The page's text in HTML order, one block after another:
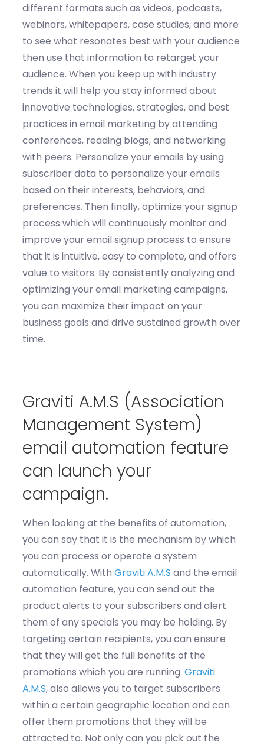
different formats such as videos, podcasts,
webinars, whitepapers, case studies, and more
to see what resonates best with your audience
then use that information to retarget your
audience. When you keep up with industry
trends it will help you stay informed about
innovative technologies, strategies, and best
practices in email marketing by attending
conferences, reading blogs, and networking
with peers. Personalize your emails by using
subscriber data to personalize your emails
based on their interests, behaviors, and
preferences. Then finally,optimize your signup
process which will continuously monitorand
improve your email signup process to ensure
that it is intuitive, easy to complete, and offers
value to visitors. By consistently analyzing and
optimizing your email marketing campaigns,
you can maximize their impact on your
business goals and drive sustained growth over
time.
Graviti A.M.S (Association
Management System)
email automation feature
can launch your
campaign.
When looking at the benefits of automation,
you can say that it is the mechanism by which
you can process oroperate a system
automatically. With GravitiA.M.S and the email
automation feature, you can send out the
product alerts to your subscribers and alert
them of any specials you may be holding. By
targeting certain recipients, you can ensure
that they will get the full benefits of the
promotions which you are running. Graviti
A.M.S, also allows you to target subscribers
within a certain geographic location and can
offer them promotions that they will be
attracted to. Not only can you pick out the